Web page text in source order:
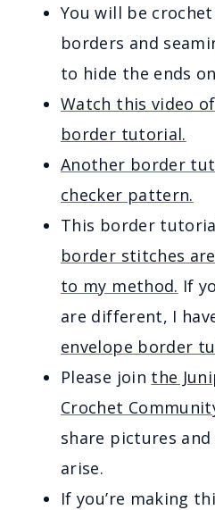
You will be
borders and
to hide the ends
Watch this video
border tutorial.
Another border
checker pattern.
This border
border stitches
to my method. If
are different, I
envelope border
Please join the
Crochet
share pictures
arise.
If you’re making